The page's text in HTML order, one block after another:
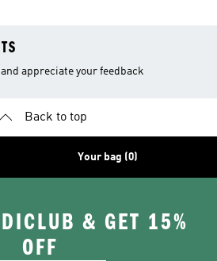
appreciate your feedback
Back to top
Your bag (0)
& GET 15%
OFF